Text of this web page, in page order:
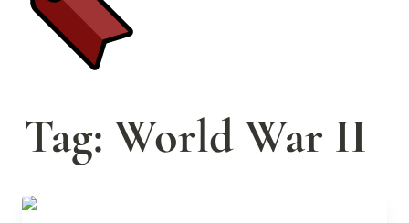
Tag: World War II
Angel On The Square